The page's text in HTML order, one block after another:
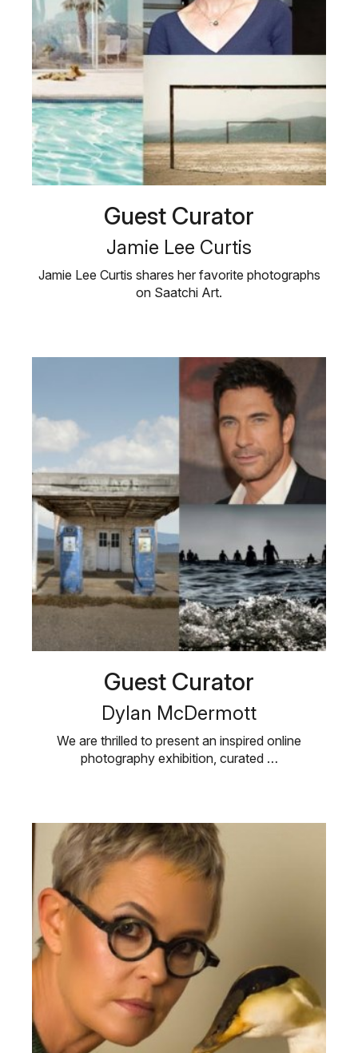
Guest Curator
Jamie Lee Curtis
Jamie Lee Curtis shares her favorite photographs
on Saatchi Art.
Guest Curator
Dylan McDermott
We are thrilled to present an inspired online
photography exhibition, curated …